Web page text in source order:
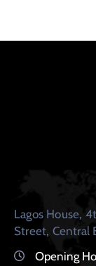
Lagos House,
Street, Central
Opening